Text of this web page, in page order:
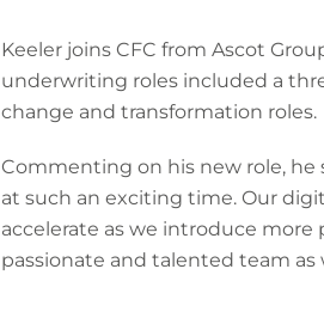
Keeler joins CFC from Ascot
underwriting roles included a
change and transformation roles.
Commenting on his new role, he
at such an exciting time. Our
accelerate as we introduce
passionate and talented team